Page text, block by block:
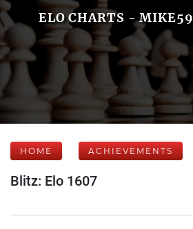
ELO CHARTS - MIKE59
HOME ACHIEVEMENTS
Blitz: Elo 1607